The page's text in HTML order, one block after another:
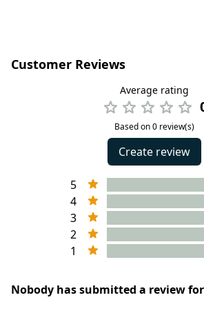
Customer Reviews
Average rating
Based on 0 review(s)
Create review
5
4
3
2
1
Nobody has submitted a review